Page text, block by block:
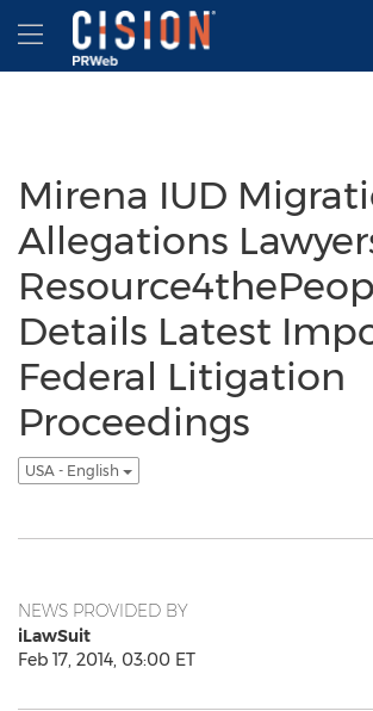
Accessibility Statement
Skip Navigation
Hamburger menu
Mirena IUD
Allegations
Details Latest
Federal Litigation
Proceedings
USA - English
NEWS PROVIDED BY
iLawSuit
Feb 17, 2014, 03:00 ET